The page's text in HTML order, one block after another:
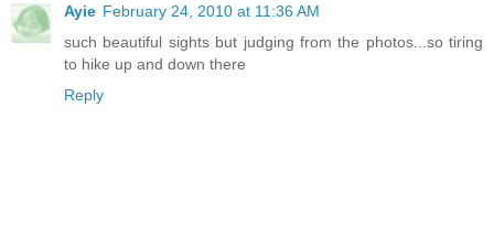
Ayie February 24, 2010 at 11:36 AM
such beautiful sights but judging from the photos...so tiring
to hike up and down there
Reply